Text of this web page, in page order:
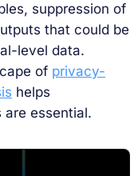
suppression of
that could be
level data.
of privacy-
helps
essential.